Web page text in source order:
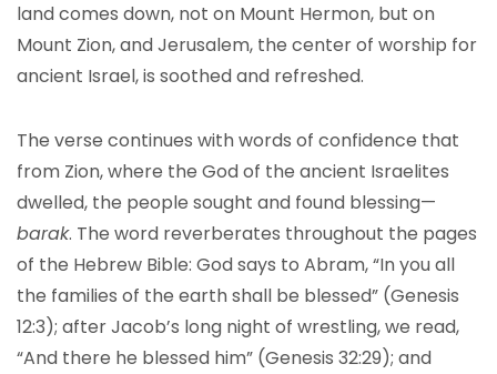
land comes down, not on Mount Hermon, but on
Mount Zion, and Jerusalem, the center of worship for
ancient Israel, is soothed and refreshed.
The verse continues with words of confidence that
from Zion, where the God of the ancient Israelites
dwelled, the people sought and found blessing—
barak. The word reverberates throughout the pages
of the Hebrew Bible: God says to Abram, “In you all
the families of the earth shall be blessed” (Genesis
12:3); after Jacob’s long night of wrestling, we read,
“And there he blessed him” (Genesis 32:29); and